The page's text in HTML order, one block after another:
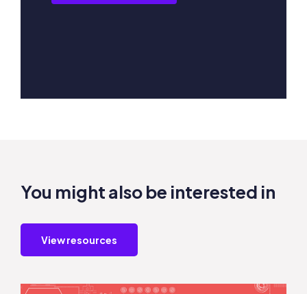
You might also be interested in
View resources